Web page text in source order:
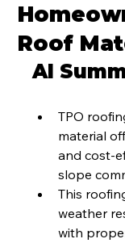
Roof
AI
TPO
material
and cost-
slope
This
weather
with